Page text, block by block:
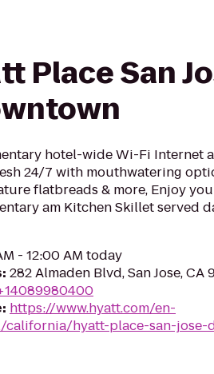
Place San
hotel-wide Wi-Fi Internet
24/7 with mouthwatering
flatbreads & more, Enjoy
am Kitchen Skillet served
- 12:00 AM today
: 282 Almaden Blvd, San Jose, CA
: https://www.hyatt.com/en-
california/hyatt-place-san-jose-